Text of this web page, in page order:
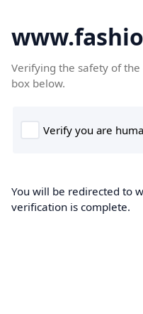
Verifying the safety of the
box below.
You will be redirected to
verification is complete.